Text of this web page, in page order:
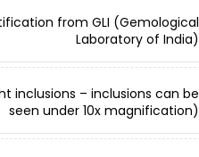
from GLI (Gemological
Laboratory of India)
inclusions – inclusions can be
seen under 10x magnification)